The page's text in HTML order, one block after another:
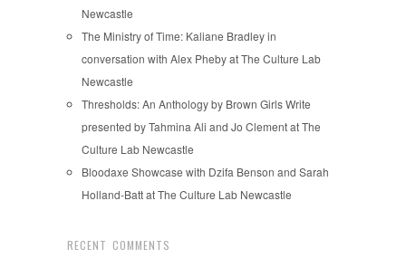
Newcastle
The Ministry of Time: Kaliane Bradley in
conversation with Alex Pheby at The Culture Lab
Newcastle
Thresholds: An Anthology by Brown Girls Write
presented by Tahmina Ali and Jo Clement at The
Culture Lab Newcastle
Bloodaxe Showcase with Dzifa Benson and Sarah
Holland-Batt at The Culture Lab Newcastle
RECENT COMMENTS